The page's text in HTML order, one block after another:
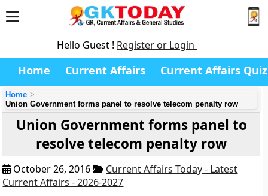
Hello Guest ! Register or Login
Home Current Affairs Current Affairs Quiz
Home
Union Government forms panel to resolve telecom penalty row
Union Government forms panel to
resolve telecom penalty row
October 26, 2016
Current Affairs Today - Latest
Current Affairs - 2026-2027